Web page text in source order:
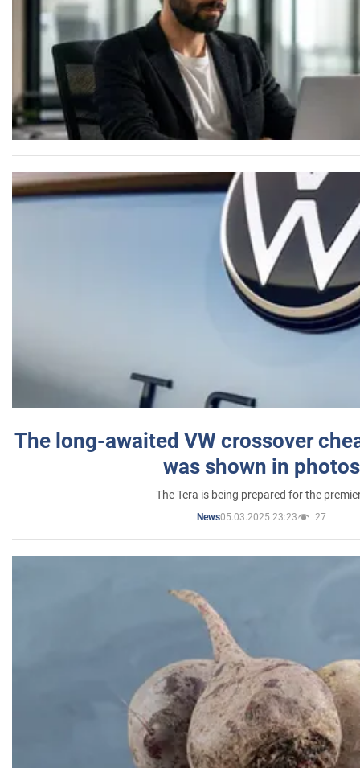
The long-awaited VW crossover
was shown in photos
The Tera is being prepared for the
News05.03.2025 23:23 27